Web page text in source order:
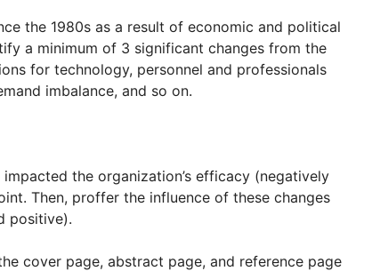
the 1980s as a result of economic and political
a minimum of 3 significant changes from the
for technology, personnel and professionals
imbalance, and so on.
the organization’s efficacy (negatively
Then, proffer the influence of these changes
positive).
cover page, abstract page, and reference page